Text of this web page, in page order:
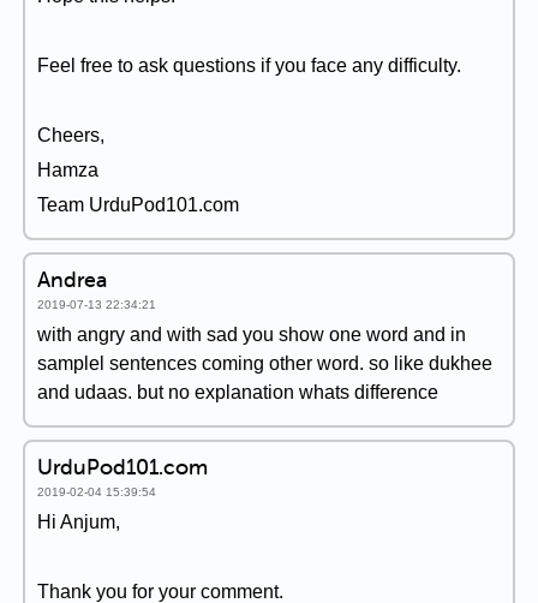
Feel free to ask questions if you face any difficulty.
Cheers,
Hamza
Team UrduPod101.com
Andrea
2019-07-13 22:34:21
with angry and with sad you show one word and in
samplel sentences coming other word. so like dukhee
and udaas. but no explanation whats difference
UrduPod101.com
2019-02-04 15:39:54
Hi Anjum,
Thank you for your comment.